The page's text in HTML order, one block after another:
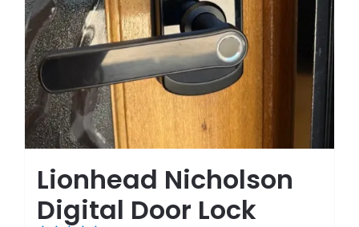
Lionhead Nicholson
Digital Door Lock